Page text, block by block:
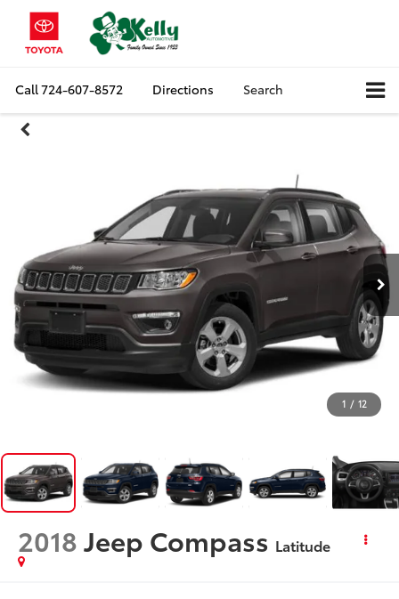
Call724-607-8572 Directions Search
1 / 12
2018Jeep Compass Latitude